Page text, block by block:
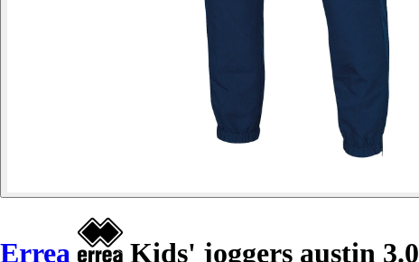
Errea Kids' joggers austin 3.0